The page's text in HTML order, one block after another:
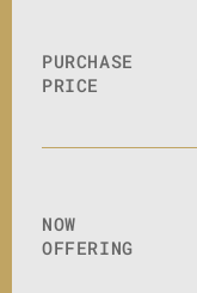
PURCHASE
PRICE
NOW
OFFERING